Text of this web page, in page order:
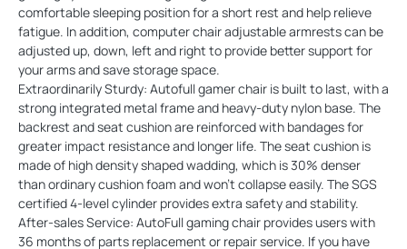
comfortable sleeping position for a short rest and help relieve
fatigue. In addition, computer chair adjustable armrests can be
adjusted up, down, left and right to provide better support for
your arms and save storage space.
Extraordinarily Sturdy: Autofull gamer chair is built to last, with a
strong integrated metal frame and heavy-duty nylon base. The
backrest and seat cushion are reinforced with bandages for
greater impact resistance and longer life. The seat cushion is
made of high density shaped wadding, which is 30% denser
than ordinary cushion foam and won't collapse easily. The SGS
certified 4-level cylinder provides extra safety and stability.
After-sales Service: AutoFull gaming chair provides users with
36 months of parts replacement or repair service. If you have